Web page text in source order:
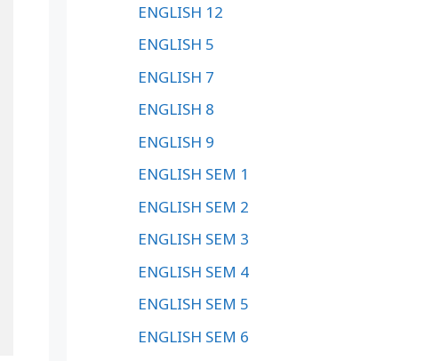
ENGLISH 12
ENGLISH 5
ENGLISH 7
ENGLISH 8
ENGLISH 9
ENGLISH SEM 1
ENGLISH SEM 2
ENGLISH SEM 3
ENGLISH SEM 4
ENGLISH SEM 5
ENGLISH SEM 6